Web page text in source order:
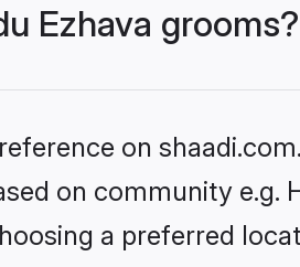
Ezhava grooms?
on
on community e.g.
a preferred